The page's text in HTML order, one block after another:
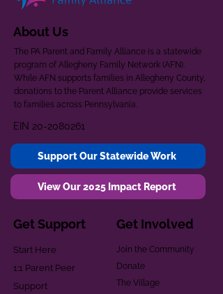
About Us
The PA Parent and Family Alliance is a statewide
program of Allegheny Family Network (AFN).
While AFN supports families in Allegheny County,
donations to the Parent Alliance provide services
to families across Pennsylvania.
EIN 20-2080261
Support Our Statewide Work
View Our 2025 Impact Report
Get Support
Start Here
1:1 Parent Peer
Support
Get Involved
Join the Community
Donate
The Village